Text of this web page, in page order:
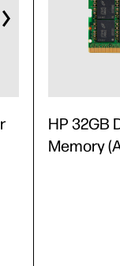
HP 32GB
Memory